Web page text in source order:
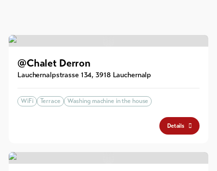
@Chalet Derron
Lauchernalpstrasse 134, 3918 Lauchernalp
WiFi Terrace Washing machine in the house
Details